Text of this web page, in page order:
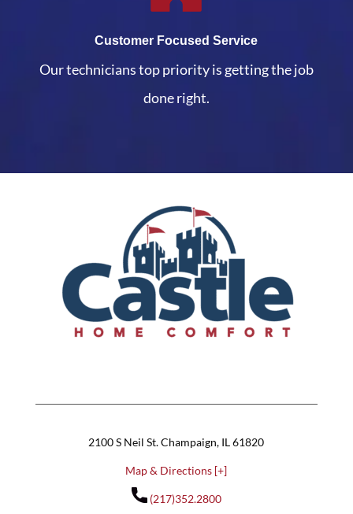
Customer Focused Service
Our technicians top priority is getting the job
done right.
2100 S Neil St. Champaign, IL 61820
Map & Directions [+]
(217)352.2800